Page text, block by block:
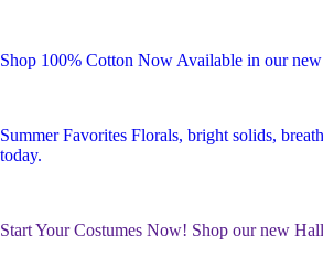
Shop 100% Cotton Now Available in our
Summer Favorites Florals, bright solids,
today.
Start Your Costumes Now! Shop our new